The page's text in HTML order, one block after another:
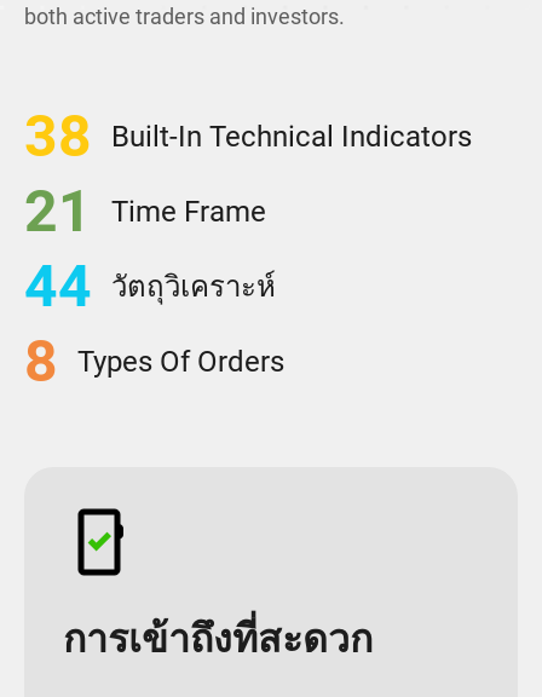
both active traders and investors.
38 Built-In Technical Indicators
21 Time Frame
44 วัตถุวิเคราะห์
8 Types Of Orders
การเข้าถึงที่สะดวก